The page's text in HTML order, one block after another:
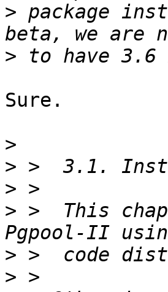
> package
>
Sure.
>
>
>
> >  This
>
>